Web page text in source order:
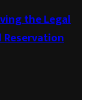
the Legal
Reservation